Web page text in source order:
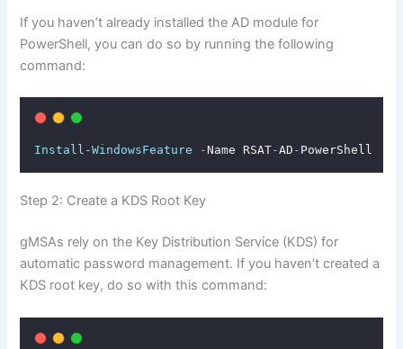
If you haven’t already installed the AD module for
PowerShell, you can do so by running the following
command:
Install-WindowsFeature -Name RSAT-AD - PowerShell
Step 2: Create a KDS Root Key
gMSAs rely on the Key Distribution Service (KDS) for
automatic password management. If you haven’t created a
KDS root key, do so with this command: